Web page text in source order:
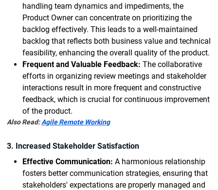
handling team dynamics and impediments, the
Product Owner can concentrate on prioritizing the
backlog effectively. This leads to a well-maintained
backlog that reflects both business value and technical
feasibility, enhancing the overall quality of the product.
Frequent and Valuable Feedback: The collaborative
efforts in organizing review meetings and stakeholder
interactions result in more frequent and constructive
feedback, which is crucial for continuous improvement
of the product.
Also Read:Agile Remote Working
3. Increased Stakeholder Satisfaction
Effective Communication: A harmonious relationship
fosters better communication strategies, ensuring that
stakeholders' expectations are properly managed and